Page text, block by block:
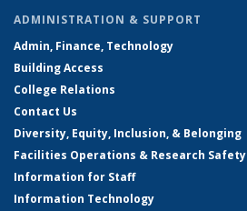
ADMINISTRATION & SUPPORT
Admin, Finance, Technology
Building Access
College Relations
Contact Us
Diversity, Equity, Inclusion, & Belonging
Facilities Operations & Research Safety
Information for Staff
Information Technology